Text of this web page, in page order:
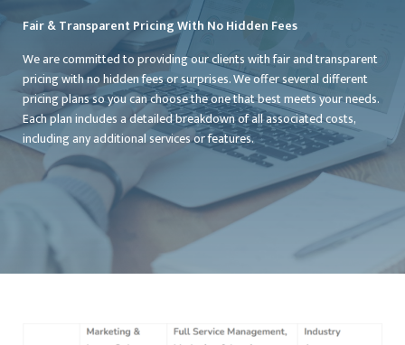
Fair & Transparent Pricing With No Hidden Fees
We are committed to providing our clients with fair and transparent
pricing with no hidden fees or surprises. We offer several different
pricing plans so you can choose the one that best meets your needs.
Each plan includes a detailed breakdown of all associated costs,
including any additional services or features.